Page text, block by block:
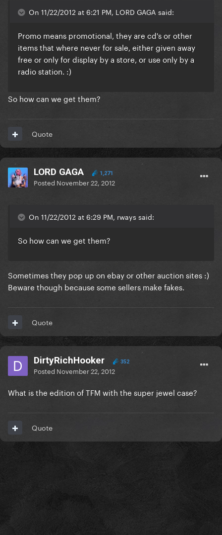
On 11/22/2012 at 6:21 PM, LORD GAGA said:
Promo means promotional, they are cd's or other
items that where never for sale, either given away
free or only for display by a store, or use only by a
radio station. :)
So how can we get them?
Quote
LORD GAGA 1,271
Posted November 22, 2012
On 11/22/2012 at 6:29 PM, rways said:
So how can we get them?
Sometimes they pop up on ebay or other auction sites :)
Beware though because some sellers make fakes.
Quote
DirtyRichHooker 352
Posted November 22, 2012
What is the edition of TFM with the super jewel case?
Quote